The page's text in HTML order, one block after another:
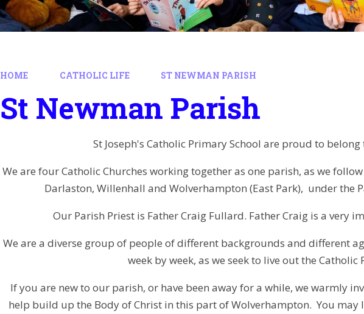
HOME CATHOLIC LIFE ST NEWMAN PARISH
St Newman Parish
St Joseph's Catholic Primary School are proud to belong
We are four Catholic Churches working together as one parish, as we
Darlaston, Willenhall and Wolverhampton (East Park), under the
Our Parish Priest is Father Craig Fullard. Father Craig is a very
We are a diverse group of people of different backgrounds and different
week by week, as we seek to live out the
If you are new to our parish, or have been away for a while, we warmly
help build up the Body of Christ in this part of Wolverhampton. You may